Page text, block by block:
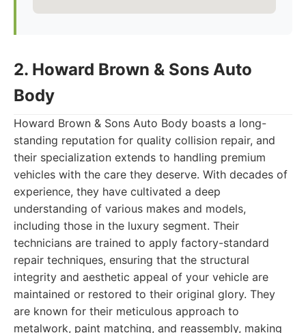
2. Howard Brown & Sons Auto
Body
Howard Brown & Sons Auto Body boasts a long-
standing reputation for quality collision repair, and
their specialization extends to handling premium
vehicles with the care they deserve. With decades of
experience, they have cultivated a deep
understanding of various makes and models,
including those in the luxury segment. Their
technicians are trained to apply factory-standard
repair techniques, ensuring that the structural
integrity and aesthetic appeal of your vehicle are
maintained or restored to their original glory. They
are known for their meticulous approach to
metalwork, paint matching, and reassembly, making